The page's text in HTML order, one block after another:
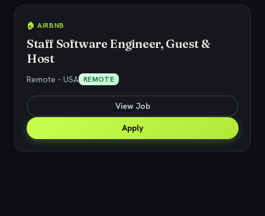
🏠 AIRBNB
Staff Software Engineer, Guest &
Host
Remote - USA REMOTE
View Job
Apply